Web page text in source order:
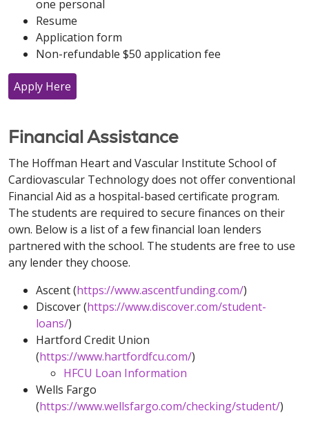
one personal
Resume
Application form
Non-refundable $50 application fee
Apply Here
Financial Assistance
The Hoffman Heart and Vascular Institute School of
Cardiovascular Technology does not offer conventional
Financial Aid as a hospital-based certificate program.
The students are required to secure finances on their
own. Below is a list of a few financial loan lenders
partnered with the school. The students are free to use
any lender they choose.
Ascent (https://www.ascentfunding.com/)
Discover (https://www.discover.com/student-
loans/)
Hartford Credit Union
(https://www.hartfordfcu.com/)
HFCU Loan Information
Wells Fargo
(https://www.wellsfargo.com/checking/student/)